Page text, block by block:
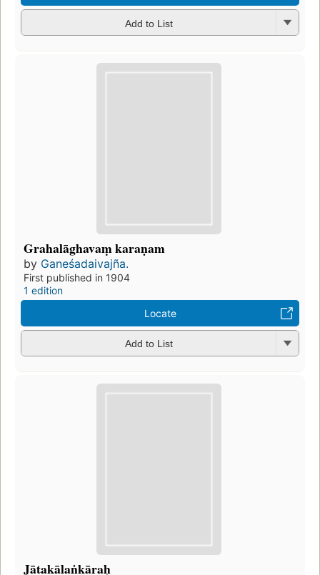
Add to List
Grahalāghavaṃ karaṇam
by Ganeśadaivajña.
First published in 1904
1 edition
Locate
Add to List
Jātakālaṅkāraḥ